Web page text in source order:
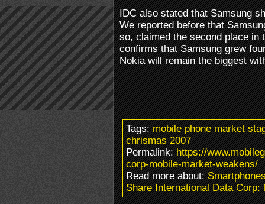
IDC also stated that Samsung
We reported before that
so, claimed the second place in
confirms that Samsung grew
Nokia will remain the biggest
Tags:mobile phone market
chrismas 2007
Permalink:https://
corp-mobile-market-weakens/
Read more about:
Share International Data